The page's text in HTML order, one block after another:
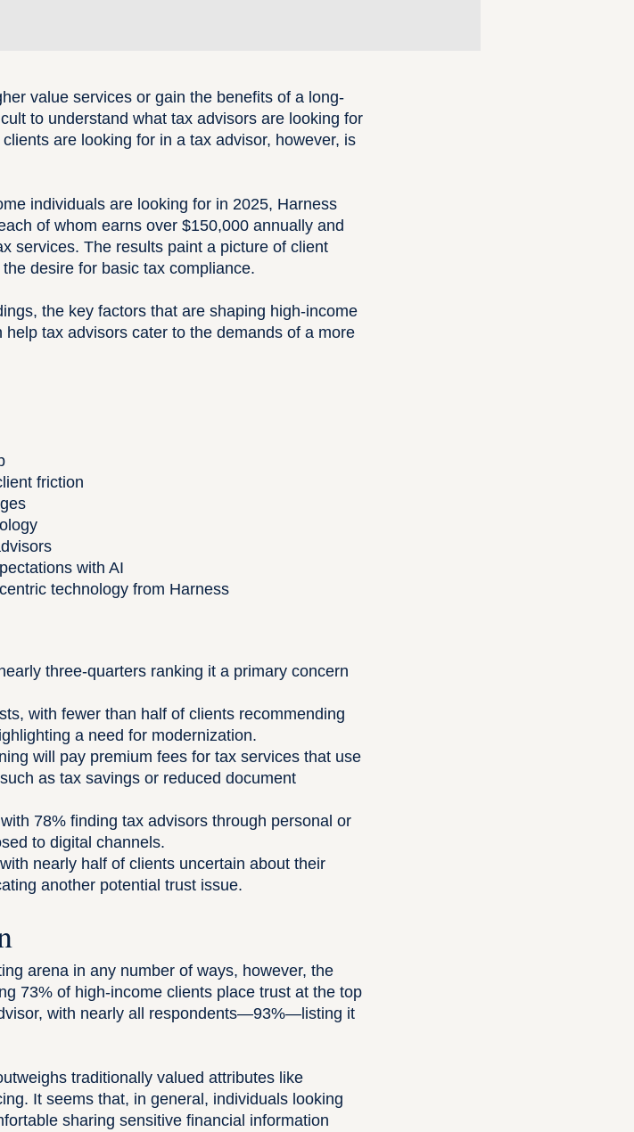
value services or gain the benefits of a long-
to understand what tax advisors are looking for
are looking for in a tax advisor, however, is
individuals are looking for in 2025, Harness
of whom earns over $150,000 annually and
services. The results paint a picture of client
desire for basic tax compliance.
the key factors that are shaping high-income
tax advisors cater to the demands of a more
friction
with AI
technology from Harness
three-quarters ranking it a primary concern
with fewer than half of clients recommending
a need for modernization.
will pay premium fees for tax services that use
as tax savings or reduced document
78% finding tax advisors through personal or
to digital channels.
nearly half of clients uncertain about their
another potential trust issue.
arena in any number of ways, however, the
73% of high-income clients place trust at the top
with nearly all respondents—93%—listing it
traditionally valued attributes like
It seems that, in general, individuals looking
sharing sensitive financial information